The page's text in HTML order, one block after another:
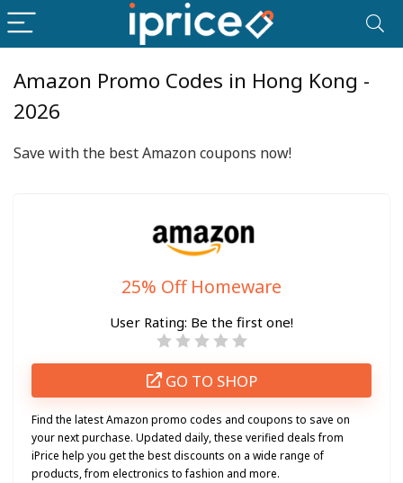
Amazon Promo Codes in Hong Kong -
2026
Save with the bestAmazoncoupons now!
25% Off Homeware
User Rating: Be the first one!
GO TO SHOP
Find the latest Amazon promo codes and coupons to save on
your next purchase. Updated daily, these verified deals from
iPrice help you get the best discounts on a wide range of
products, from electronics to fashion and more.